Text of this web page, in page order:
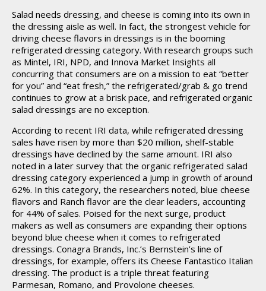
Salad needs dressing, and cheese is coming into its own in
the dressing aisle as well. In fact, the strongest vehicle for
driving cheese flavors in dressings is in the booming
refrigerated dressing category. With research groups such
as Mintel, IRI, NPD, and Innova Market Insights all
concurring that consumers are on a mission to eat “better
for you” and “eat fresh,” the refrigerated/grab & go trend
continues to grow at a brisk pace, and refrigerated organic
salad dressings are no exception.
According to recent IRI data, while refrigerated dressing
sales have risen by more than $20 million, shelf-stable
dressings have declined by the same amount. IRI also
noted in a later survey that the organic refrigerated salad
dressing category experienced a jump in growth of around
62%. In this category, the researchers noted, blue cheese
flavors and Ranch flavor are the clear leaders, accounting
for 44% of sales. Poised for the next surge, product
makers as well as consumers are expanding their options
beyond blue cheese when it comes to refrigerated
dressings. Conagra Brands, Inc.’s Bernstein’s line of
dressings, for example, offers its Cheese Fantastico Italian
dressing. The product is a triple threat featuring
Parmesan, Romano, and Provolone cheeses.